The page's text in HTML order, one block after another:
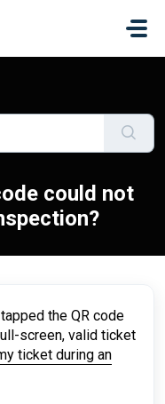
could not
the QR code
screen, valid ticket
ticket during an